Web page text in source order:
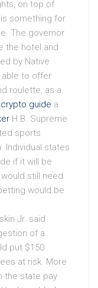
on top of
something for
The governor
the hotel and
by Native
able to offer
roulette, as a
guide a
H.B. Supreme
sports
Individual states
if it will be
still need
would be
Jr. said
of a
put $150
at risk. More
the state pay